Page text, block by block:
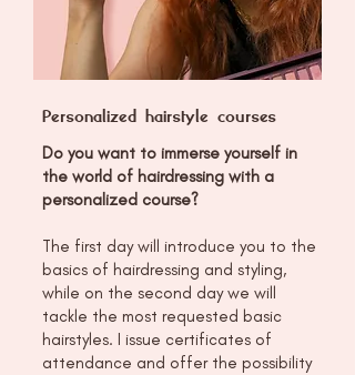
Personalized hairstyle courses
Do you want to immerse yourself in
the world of hairdressing with a
personalized course?
The first day will introduce you to the
basics of hairdressing and styling,
while on the second day we will
tackle the most requested basic
hairstyles. I issue certificates of
attendance and offer the possibility